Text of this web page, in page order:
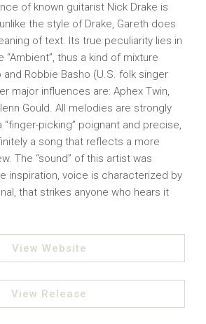
of known guitarist Nick Drake is
the style of Drake, Gareth does
of text. Its true peculiarity lies in
thus a kind of mixture
and Robbie Basho (U.S. folk singer
major influences are: Aphex Twin,
Gould. All melodies are strongly
picking” poignant and precise,
a song that reflects a more
The “sound” of this artist was
inspiration, voice is characterized by
that strikes anyone who hears it
View Website
View Release